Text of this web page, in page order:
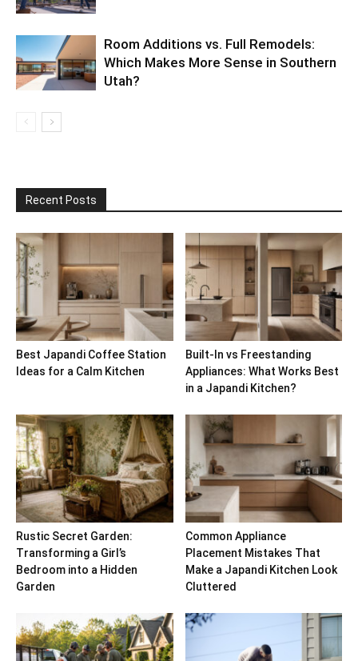
Room Additions vs. Full Remodels:
Which Makes More Sense in Southern
Utah?
Recent Posts
Best Japandi Coffee Station
Ideas for a Calm Kitchen
Built-In vs Freestanding
Appliances: What Works Best
in a Japandi Kitchen?
Rustic Secret Garden:
Transforming a Girl’s
Bedroom into a Hidden
Garden
Common Appliance
Placement Mistakes That
Make a Japandi Kitchen Look
Cluttered